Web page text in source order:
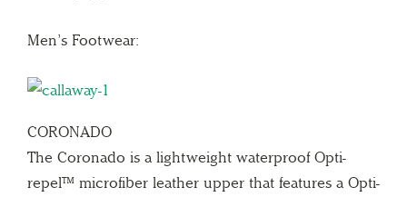
Men’s Footwear:
CORONADO
The Coronado is a lightweight waterproof Opti-
repel™ microfiber leather upper that features a Opti-